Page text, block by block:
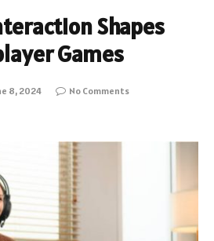
Shapes
Games
8, 2024
No Comments